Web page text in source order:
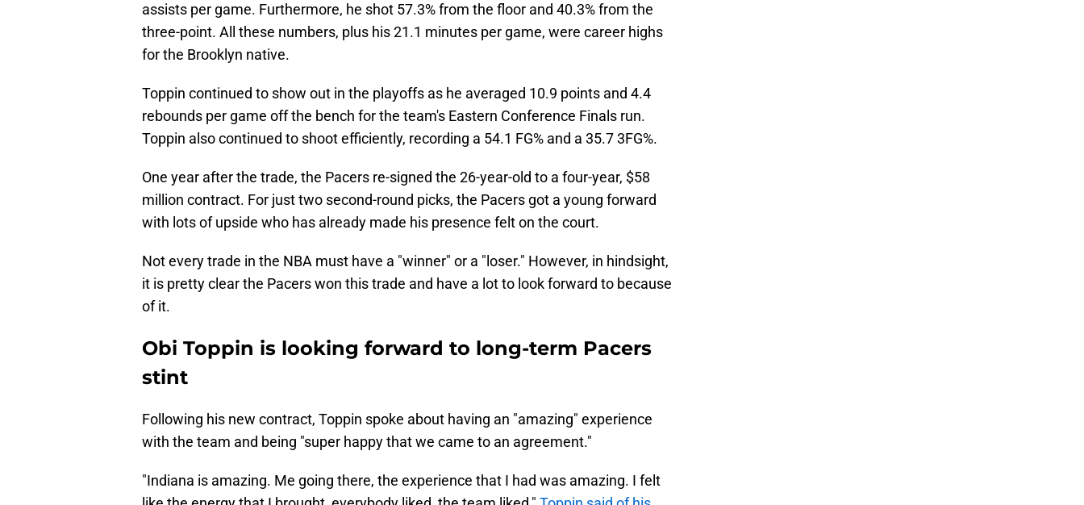
assists per game. Furthermore, he shot 57.3% from the floor and 40.3% from the
three-point. All these numbers, plus his 21.1 minutes per game, were career highs
for the Brooklyn native.
Toppin continued to show out in the playoffs as he averaged 10.9 points and 4.4
rebounds per game off the bench for the team's Eastern Conference Finals run.
Toppin also continued to shoot efficiently, recording a 54.1 FG% and a 35.7 3FG%.
One year after the trade, the Pacers re-signed the 26-year-old to a four-year, $58
million contract. For just two second-round picks, the Pacers got a young forward
with lots of upside who has already made his presence felt on the court.
Not every trade in the NBA must have a "winner" or a "loser." However, in hindsight,
it is pretty clear the Pacers won this trade and have a lot to look forward to because
of it.
Obi Toppin is looking forward to long-term Pacers
stint
Following his new contract, Toppin spoke about having an "amazing" experience
with the team and being "super happy that we came to an agreement."
"Indiana is amazing. Me going there, the experience that I had was amazing. I felt